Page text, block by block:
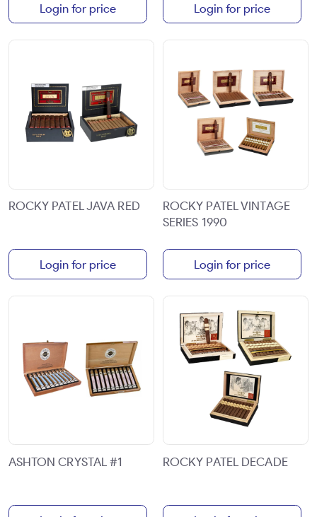
Login for price Login for price
ROCKY PATEL JAVA RED
Login for price
ROCKY PATEL VINTAGE
SERIES 1990
Login for price
ASHTON CRYSTAL #1 ROCKY PATEL DECADE